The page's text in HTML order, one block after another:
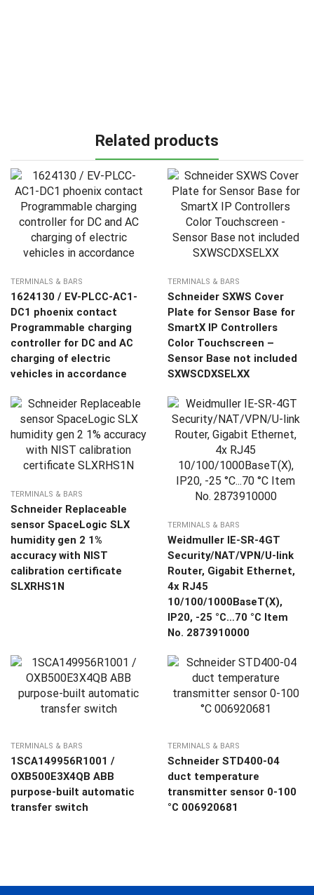
Related products
TERMINALS & BARS
1624130 / EV-PLCC-AC1-
DC1 phoenix contact
Programmable charging
controller for DC and AC
charging of electric
vehicles in accordance
TERMINALS & BARS
Schneider SXWS Cover
Plate for Sensor Base for
SmartX IP Controllers
Color Touchscreen –
Sensor Base not included
SXWSCDXSELXX
TERMINALS & BARS
Schneider Replaceable
sensor SpaceLogic SLX
humidity gen 2 1%
accuracy with NIST
calibration certificate
SLXRHS1N
TERMINALS & BARS
Weidmuller IE-SR-4GT
Security/NAT/VPN/U-link
Router, Gigabit Ethernet,
4x RJ45
10/100/1000BaseT(X),
IP20, -25 °C…70 °C Item
No. 2873910000
TERMINALS & BARS
1SCA149956R1001 /
OXB500E3X4QB ABB
purpose-built automatic
transfer switch
TERMINALS & BARS
Schneider STD400-04
duct temperature
transmitter sensor 0-100
°C 006920681